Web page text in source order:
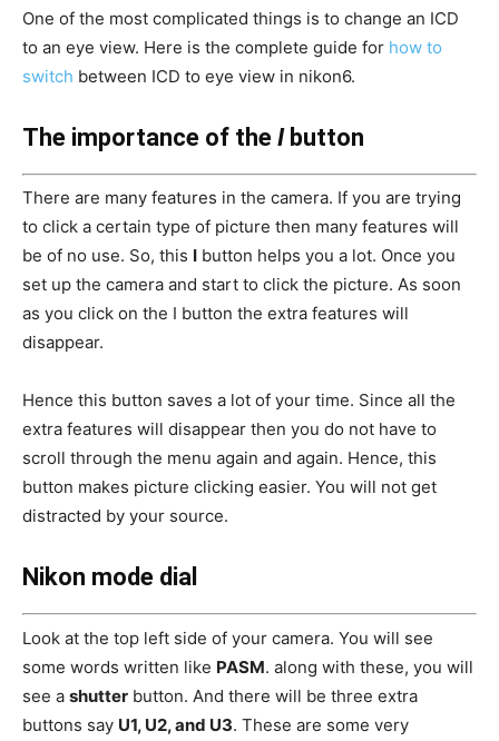
One of the most complicated things is to change an ICD
to an eye view. Here is the complete guide for how to
switch between ICD to eye view in nikon6.
The importance of the I button
There are many features in the camera. If you are trying
to click a certain type of picture then many features will
be of no use. So, this I button helps you a lot. Once you
set up the camera and start to click the picture. As soon
as you click on the I button the extra features will
disappear.
Hence this button saves a lot of your time. Since all the
extra features will disappear then you do not have to
scroll through the menu again and again. Hence, this
button makes picture clicking easier. You will not get
distracted by your source.
Nikon mode dial
Look at the top left side of your camera. You will see
some words written like PASM. along with these, you will
see a shutter button. And there will be three extra
buttons say U1, U2, and U3. These are some very